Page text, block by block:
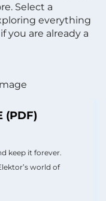
Select a
everything
if you are already a
(PDF)
keep it forever.
world of